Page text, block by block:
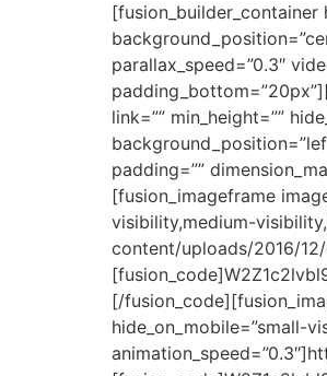
[fusion_builder_container hundred_percent=”no” equal_height_columns=”no” hide_on_mobile=”small-visibility,medium-visibility,large-visibility” background_position=”center center” background_repeat=”no-repeat” fade=”no” background_parallax=”none” enable_mobile=”no” parallax_speed=”0.3″ video_aspect_ratio=”16:9″ video_loop=”yes” video_mute=”yes” overlay_opacity=”0.5″ border_style=”solid” padding_top=”20px” padding_bottom=”20px”][fusion_builder_row][fusion_builder_column type=”1_1″ layout=”1_1″ spacing=”” center_content=”no” hover_type=”none” link=”” min_height=”” hide_on_mobile=”small-visibility,medium-visibility,large-visibility” class=”” id=”” background_color=”” background_image=”” background_position=”left top” background_repeat=”no-repeat” border_size=”0″ border_color=”” border_style=”solid” border_position=”all” padding=”” dimension_margin=”” animation_type=”” animation_direction=”left” animation_speed=”0.3″ animation_offset=”” last=”no”][fusion_imageframe image_id=”2006″ style_type=”none” hover_type=”none” align=”center” lightbox=”no” linktarget=”_self” hide_on_mobile=”small-visibility,medium-visibility,large-visibility” animation_direction=”left” animation_speed=”0.3″]https://regnersmorningcoffee.com/blogger/wp-content/uploads/2016/12/defaultblog1.jpg[/